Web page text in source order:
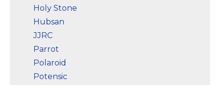
Holy Stone
Hubsan
JJRC
Parrot
Polaroid
Potensic